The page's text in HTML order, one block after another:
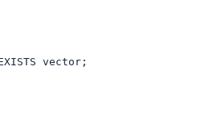
EXISTS vector;